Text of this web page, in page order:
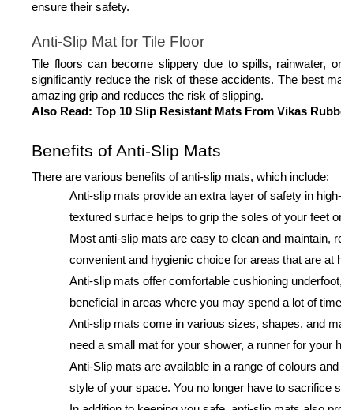
ensure their safety.
Anti-Slip Mat for Tile Floor
Tile floors can become slippery due to spills, rainwater,
significantly reduce the risk of these accidents. The best
amazing grip and reduces the risk of slipping.
Also Read: Top 10 Slip Resistant Mats From Vikas
Benefits of Anti-Slip Mats
There are various benefits of anti-slip mats, which include:
Anti-slip mats provide an extra layer of safety in
textured surface helps to grip the soles of your feet
Most anti-slip mats are easy to clean and maintain,
convenient and hygienic choice for areas that are at
Anti-slip mats offer comfortable cushioning
beneficial in areas where you may spend a lot of
Anti-slip mats come in various sizes, shapes, and
need a small mat for your shower, a runner for your
Anti-Slip mats are available in a range of colours
style of your space. You no longer have to sacrifice